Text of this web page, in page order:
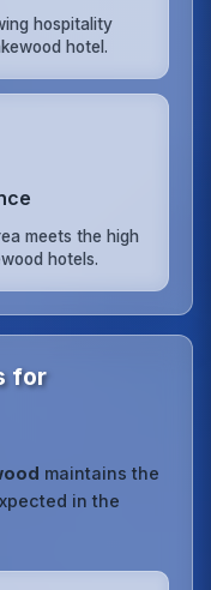
hospitality
hotel.
meets the high
hotels.
for
maintains the
in the